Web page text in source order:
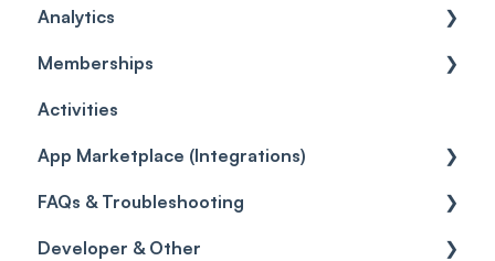
Leads
Quotes
Reviews
Capture Forms
Workflows
Promotions
Referrals
Credits
Gift Cards (Updated)
Social Media
Policies
Quotes
Disputes
Taxes
Discounts
Sales History
Card Terminal Troubleshooting
Inventory
Orders
Inventory Movement
General
Leads
Pipelines
Analytics
General
Custom Reports
Reports
Memberships
Getting started
General
Selling memberships online & at POS
Activities
App Marketplace (Integrations)
General
FAQs & Troubleshooting
FAQs
Developer & Other